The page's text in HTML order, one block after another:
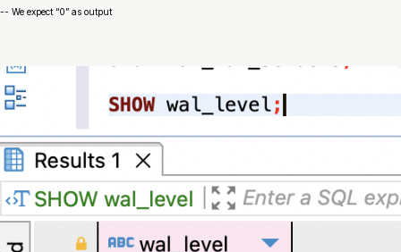
-- We expect “0” as output